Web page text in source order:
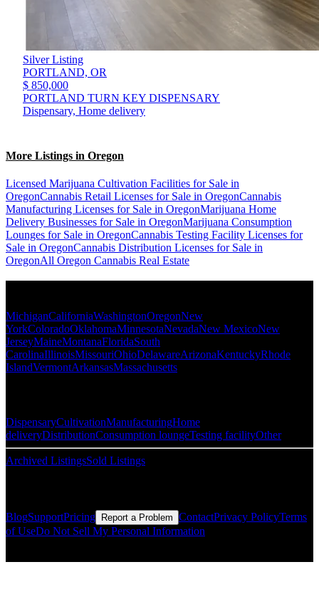
Silver Listing
PORTLAND, OR
$ 850,000
PORTLAND TURN KEY DISPENSARY
Dispensary, Home delivery
More Listings in Oregon
Licensed Marijuana Cultivation Facilities for Sale in
OregonCannabis Retail Licenses for Sale in OregonCannabis
Manufacturing Licenses for Sale in OregonMarijuana Home
Delivery Businesses for Sale in OregonMarijuana Consumption
Lounges for Sale in OregonCannabis Testing Facility Licenses for
Sale in OregonCannabis Distribution Licenses for Sale in
OregonAll Oregon Cannabis Real Estate
MichiganCaliforniaWashingtonOregonNew
YorkColoradoOklahomaMinnesotaNevadaNew MexicoNew
JerseyMaineMontanaFloridaSouth
CarolinaIllinoisMissouriOhioDelawareArizonaKentuckyRhode
IslandVermontArkansasMassachusetts
DispensaryCultivationManufacturingHome
deliveryDistributionConsumption loungeTesting facilityOther
Archived ListingsSold Listings
BlogSupportPricing Report a Problem ContactPrivacy PolicyTerms
of UseDo Not Sell My Personal Information